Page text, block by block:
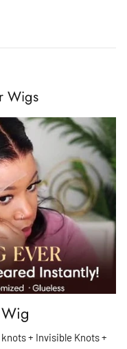
Wigs
Wig
+ Invisible Knots +